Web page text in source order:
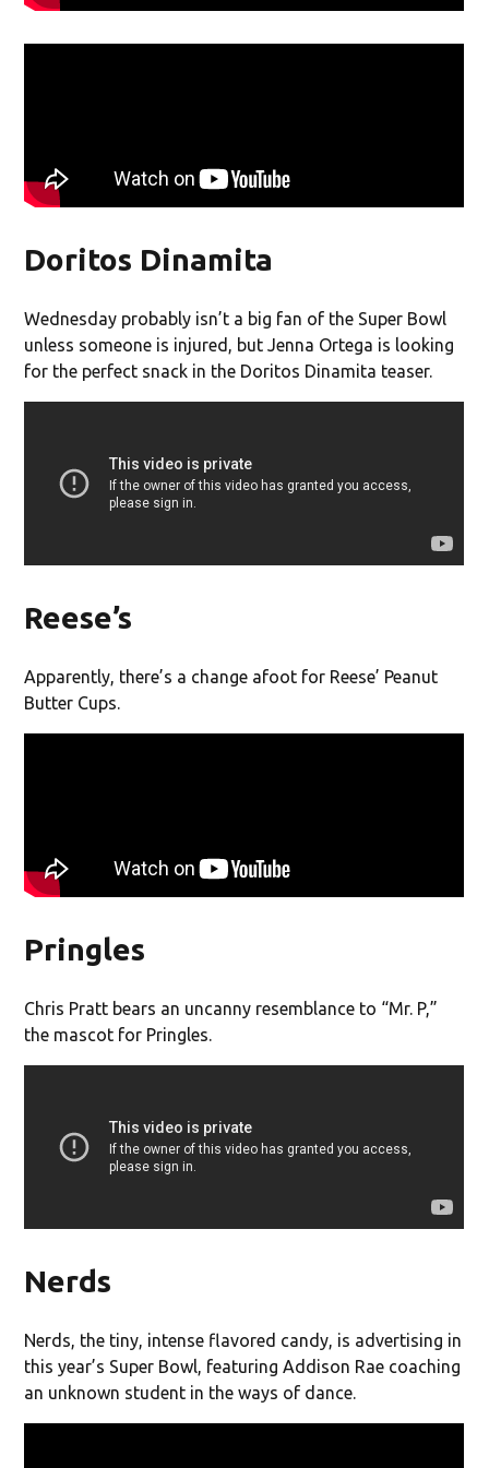
Doritos Dinamita
Wednesday probably isn’t a big fan of the Super Bowl
unless someone is injured, but Jenna Ortega is looking
for the perfect snack in the Doritos Dinamita teaser.
Reese’s
Apparently, there’s a change afoot for Reese’ Peanut
Butter Cups.
Pringles
Chris Pratt bears an uncanny resemblance to “Mr. P,”
the mascot for Pringles.
Nerds
Nerds, the tiny, intense flavored candy, is advertising in
this year’s Super Bowl, featuring Addison Rae coaching
an unknown student in the ways of dance.